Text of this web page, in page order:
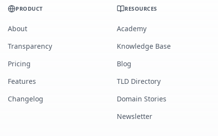
PRODUCT
About
Transparency
Pricing
Features
Changelog
RESOURCES
Academy
Knowledge Base
Blog
TLD Directory
Domain Stories
Newsletter